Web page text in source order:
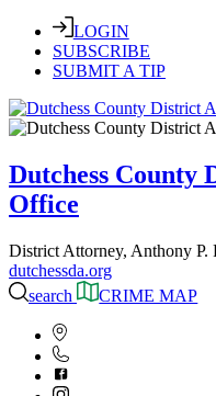
LOGIN
SUBSCRIBE
SUBMIT A TIP
Dutchess County
Office
District Attorney, Anthony P.
dutchessda.org
search
CRIME MAP